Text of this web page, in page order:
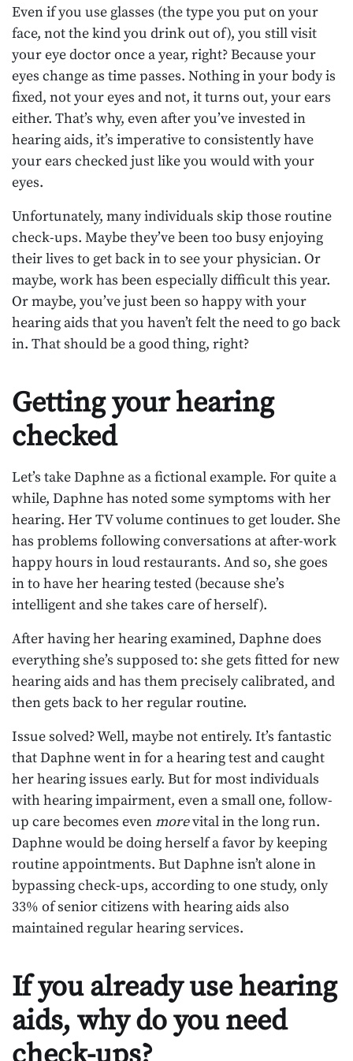
Even if you use glasses (the type you put on your
face, not the kind you drink out of), you still visit
your eye doctor once a year, right? Because your
eyes change as time passes. Nothing in your body is
fixed, not your eyes and not, it turns out, your ears
either. That’s why, even after you’ve invested in
hearing aids, it’s imperative to consistently have
your ears checked just like you would with your
eyes.
Unfortunately, many individuals skip those routine
check-ups. Maybe they’ve been too busy enjoying
their lives to get back in to see your physician. Or
maybe, work has been especially difficult this year.
Or maybe, you’ve just been so happy with your
hearing aids that you haven’t felt the need to go back
in. That should be a good thing, right?
Getting your hearing
checked
Let’s take Daphne as a fictional example. For quite a
while, Daphne has noted some symptoms with her
hearing. Her TV volume continues to get louder. She
has problems following conversations at after-work
happy hours in loud restaurants. And so, she goes
in to have her hearing tested (because she’s
intelligent and she takes care of herself).
After having her hearing examined, Daphne does
everything she’s supposed to: she gets fitted for new
hearing aids and has them precisely calibrated, and
then gets back to her regular routine.
Issue solved? Well, maybe not entirely. It’s fantastic
that Daphne went in for a hearing test and caught
her hearing issues early. But for most individuals
with hearing impairment, even a small one, follow-
up care becomes evenmorevital in the long run.
Daphne would be doing herself a favor by keeping
routine appointments. But Daphne isn’t alone in
bypassing check-ups, according to one study, only
33% of senior citizens with hearing aids also
maintained regular hearing services.
If you already use hearing
aids, why do you need